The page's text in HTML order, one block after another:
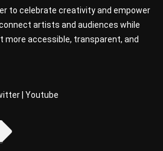
to celebrate creativity and empower
artists and audiences while
more accessible, transparent, and
Youtube